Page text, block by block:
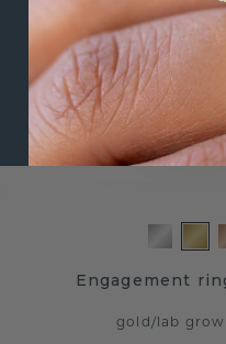
Engagement
gold/lab